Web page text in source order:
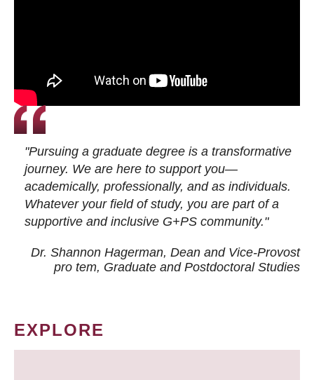
"Pursuing a graduate degree is a transformative
journey. We are here to support you—
academically, professionally, and as individuals.
Whatever your field of study, you are part of a
supportive and inclusive G+PS community."
Dr. Shannon Hagerman, Dean and Vice-Provost
pro tem, Graduate and Postdoctoral Studies
EXPLORE